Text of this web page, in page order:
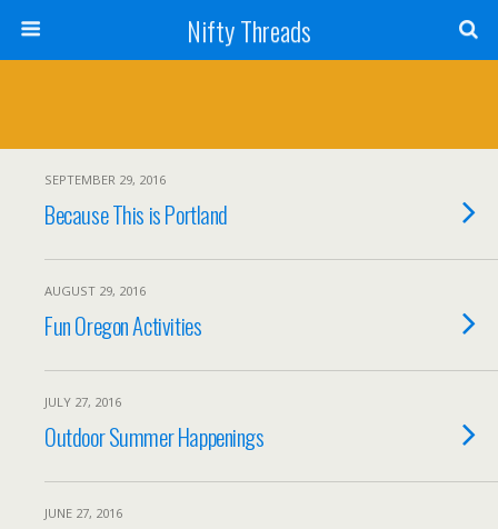
Nifty Threads
SEPTEMBER 29, 2016
Because This is Portland
AUGUST 29, 2016
Fun Oregon Activities
JULY 27, 2016
Outdoor Summer Happenings
JUNE 27, 2016